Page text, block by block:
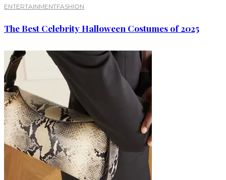
ENTERTAINMENTFASHION
The Best Celebrity Halloween Costumes of 2025